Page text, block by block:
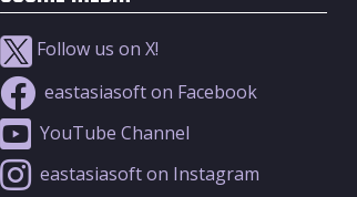
Follow us on X!
eastasiasoft on Facebook
YouTube Channel
eastasiasoft on Instagram